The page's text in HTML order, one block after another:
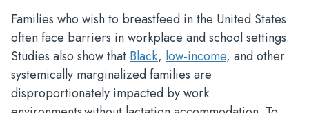
Families who wish to breastfeed in the United States
often face barriers in workplace and school settings.
Studies also show thatBlack, low-income, and other
systemically marginalized families are
disproportionately impacted by work